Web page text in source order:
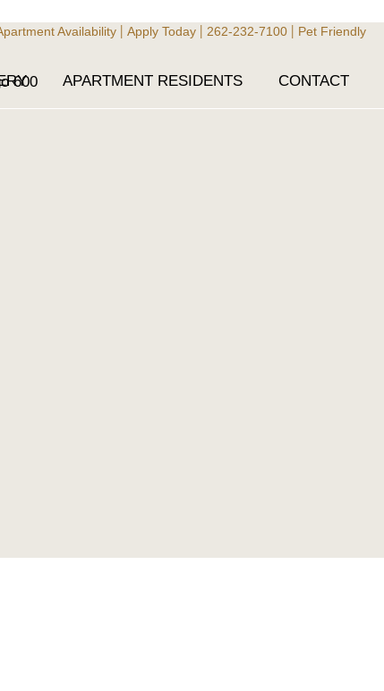
Availability Apply Today 262-232-7100 Pet Friendly
APARTMENT RESIDENTS CONTACT